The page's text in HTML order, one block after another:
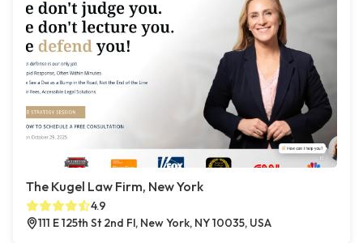
The Kugel Law Firm, New York
4.9
111 E 125th St 2nd Fl, New York, NY 10035, USA